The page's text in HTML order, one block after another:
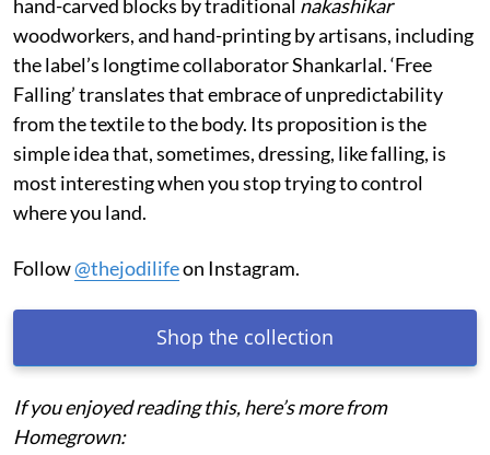
hand-carved blocks by traditional nakashikar
woodworkers, and hand-printing by artisans, including
the label’s longtime collaborator Shankarlal. ‘Free
Falling’ translates that embrace of unpredictability
from the textile to the body. Its proposition is the
simple idea that, sometimes, dressing, like falling, is
most interesting when you stop trying to control
where you land.
Follow@thejodilifeon Instagram.
Shop the collection
If you enjoyed reading this, here’s more from
Homegrown: